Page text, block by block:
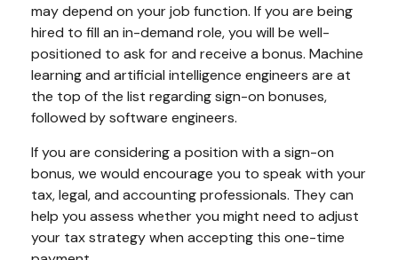
may depend on your job function. If you are being
hired to fill an in-demand role, you will be well-
positioned to ask for and receive a bonus. Machine
learning and artificial intelligence engineers are at
the top of the list regarding sign-on bonuses,
followed by software engineers.
If you are considering a position with a sign-on
bonus, we would encourage you to speak with your
tax, legal, and accounting professionals. They can
help you assess whether you might need to adjust
your tax strategy when accepting this one-time